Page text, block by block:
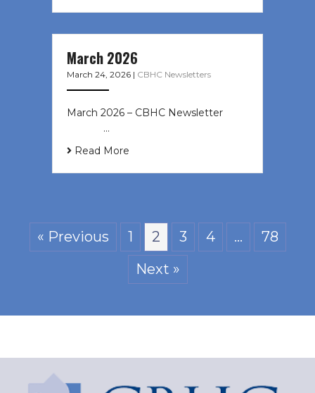
March 2026
March 24, 2026 | CBHC Newsletters
March 2026 – CBHC Newsletter ͏ ‌ ͏
‌ ͏ ‌ …
Read More
« Previous 1 2 3 4 …
78
Next »